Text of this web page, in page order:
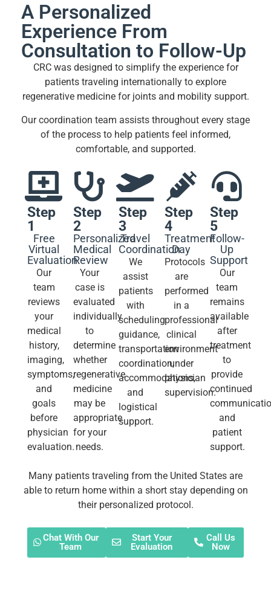
A Personalized
Experience From
Consultation to Follow-Up
CRC was designed to simplify the experience for
patients traveling internationally to explore
regenerative medicine for joints and mobility support.
Our coordination team assists throughout every stage
of the process to help patients feel informed,
comfortable, and supported.
Step
1
Free
Virtual
Evaluation
Our
team
reviews
your
medical
history,
imaging,
symptoms,
and
goals
before
physician
evaluation.
Step
2
Personalized
Medical
Review
Your
case is
evaluated
individually
to
determine
whether
regenerative
medicine
may be
appropriate
for your
needs.
Step
3
Travel
Coordination
We
assist
patients
with
scheduling
guidance,
transportation
coordination,
accommodations,
and
logistical
support.
Step
4
Treatment
Day
Protocols
are
performed
in a
professional
clinical
environment
under
physician
supervision.
Step
5
Follow-
Up
Support
Our
team
remains
available
after
treatment
to
provide
continued
and
patient
support.
Many patients traveling from the United States are
able to return home within a short stay depending on
their personalized protocol.
Chat With Our
Team
Start Your
Evaluation
Call Us
Now